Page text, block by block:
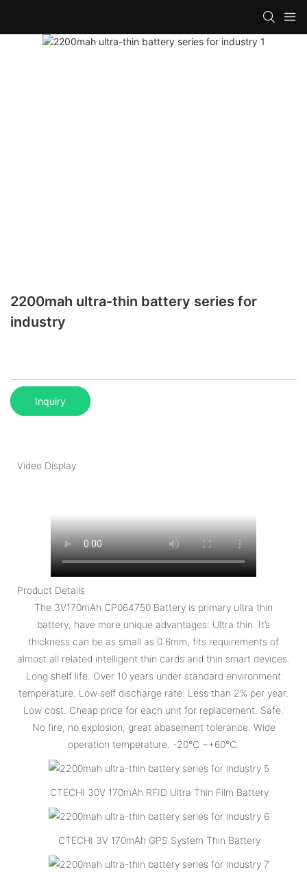
2200mah ultra-thin battery series for
industry
Inquiry
Video Display
Product Details
The 3V170mAh CP064750 Battery is primary ultra thin
battery, have more unique advantages: Ultra thin. It’s
thickness can be as small as 0.6mm, fits requirements of
almost all related intelligent thin cards and thin smart devices.
Long shelf life. Over 10 years under standard environment
temperature. Low self discharge rate. Less than 2% per year.
Low cost. Cheap price for each unit for replacement. Safe.
No fire, no explosion, great abasement tolerance. Wide
operation temperature. -20℃ ~+60℃.
CTECHI 30V 170mAh RFID Ultra Thin Film Battery
CTECHI 3V 170mAh GPS System Thin Battery